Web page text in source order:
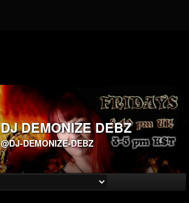
DJ DEMONIZE DEBZ
@DJ-DEMONIZE-DEBZ